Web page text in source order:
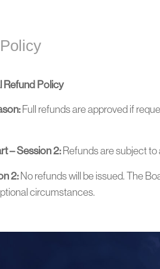
Refund Policy
Full refunds are approved if
– Session 2:Refunds are subject to
2:No refunds will be issued. The
circumstances.